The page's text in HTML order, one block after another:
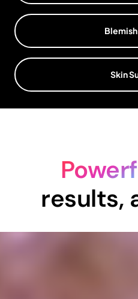
Skin
results,